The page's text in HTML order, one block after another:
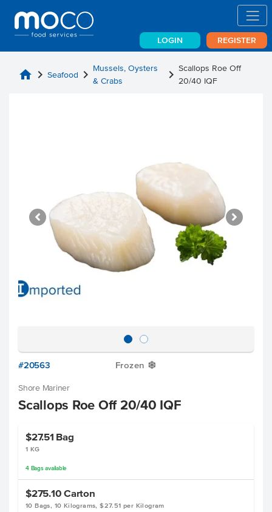
LOGIN REGISTER
home chevron_right Seafood chevron_right Mussels, Oysters
& Crabs
chevron_right Scallops Roe Off
20/40 IQF
#20563 Frozen Y
Shore Mariner
Scallops Roe Off 20/40 IQF
$27.51 Bag
1 KG
4 Bagsavailable
$275.10 Carton
10 Bags, 10 Kilograms, $27.51 per Kilogram